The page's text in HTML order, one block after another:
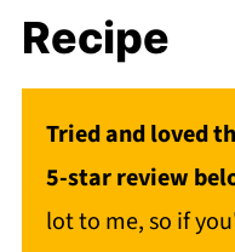
Recipe
Tried and loved
5-star review
lot to me, so if